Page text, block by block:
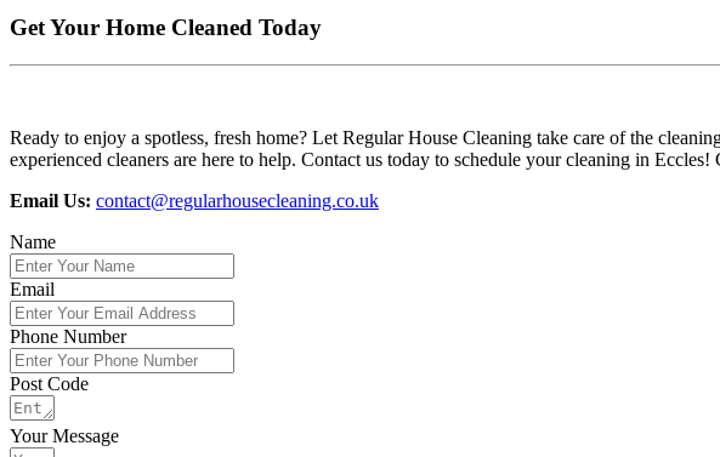
Get Your Home Cleaned Today
Ready to enjoy a spotless, fresh home? Let Regular House Cleaning take care of the
experienced cleaners are here to help. Contact us today to schedule your cleaning in
Email Us: contact@regularhousecleaning.co.uk
Name
Email
Phone Number
Post Code
Your Message